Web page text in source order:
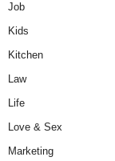
Job
Kids
Kitchen
Law
Life
Love & Sex
Marketing